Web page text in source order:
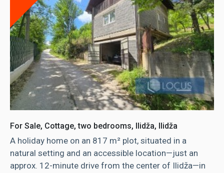
For Sale, Cottage, two bedrooms, Ilidža, Ilidža
A holiday home on an 817 m² plot, situated in a
natural setting and an accessible location—just an
approx. 12-minute drive from the center of Ilidža—in